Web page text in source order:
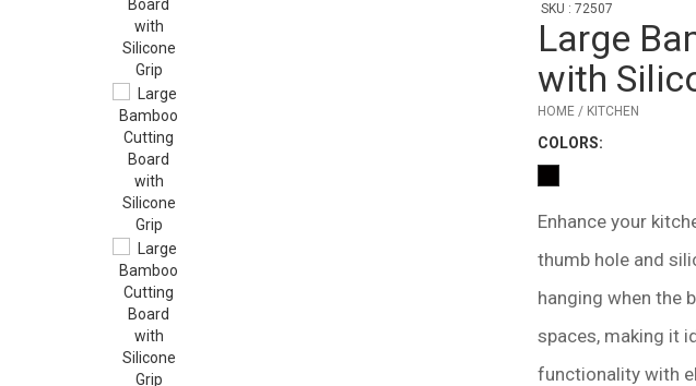
SKU : 72507
Large
with
HOME / KITCHEN
COLORS:
Enhance your
thumb hole and
hanging when the
spaces, making it
functionality with